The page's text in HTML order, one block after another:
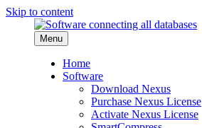
Skip to content
Menu
Home
Software
Download Nexus
Purchase Nexus License
Activate Nexus License